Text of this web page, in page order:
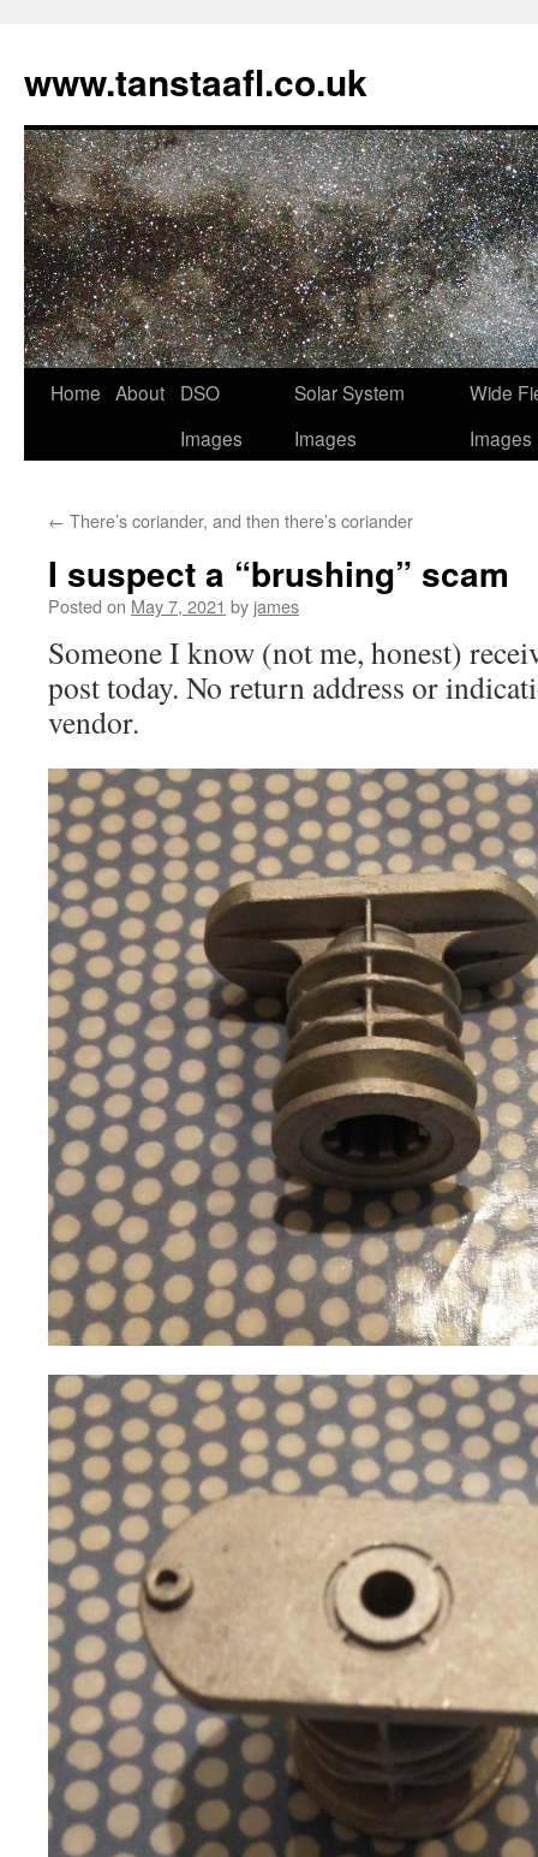
www.tanstaafl.co.uk
Skip
Home About
DSO
Images
Solar System
Images
Wide
Images
← There’s coriander, and then there’s coriander
I suspect a “brushing” scam
Posted on May 7, 2021 by james
Someone I know (not me, honest)
post today. No return address or
vendor.